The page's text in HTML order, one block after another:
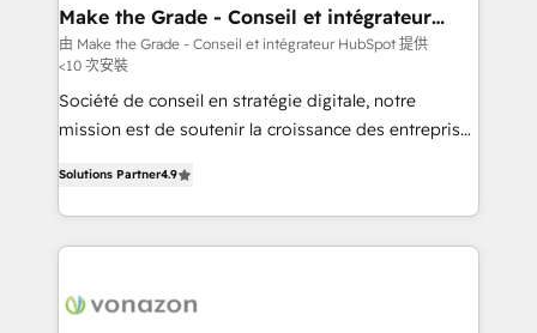
strategies that deliver impactful results. Our mission
is to empower you to unlock HubSpot’s full potential
—faster. Through expert training, unmatched
responsiveness, and ongoing support, we equip
your team to adopt new systems with confidence
customer engagement.
Make the Grade - Conseil et intégrateur
HubSpot
由 Make the Grade - Conseil et intégrateur HubSpot 提供
<10 次安裝
Société de conseil en stratégie digitale, notre
mission est de soutenir la croissance des entreprises
l'intégration CRM et le développement des revenus
auprès de vos comptes existants. En France et à
l'international, nous travaillons avec des ETI
delà d’une simple transformation digitale et des
Solutions Partner4.9